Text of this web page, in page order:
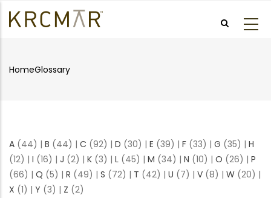
Breadcrumb
HomeGlossary
A (44) | B (44) | C (92) | D (30) | E (39) | F (33) | G (35) | H
(12) | I (16) | J (2) | K (3) | L (45) | M (34) | N (10) | O (26) | P
(66) | Q (5) | R (49) | S (72) | T (42) | U (7) | V (8) | W (20) |
X (1) | Y (3) | Z (2)